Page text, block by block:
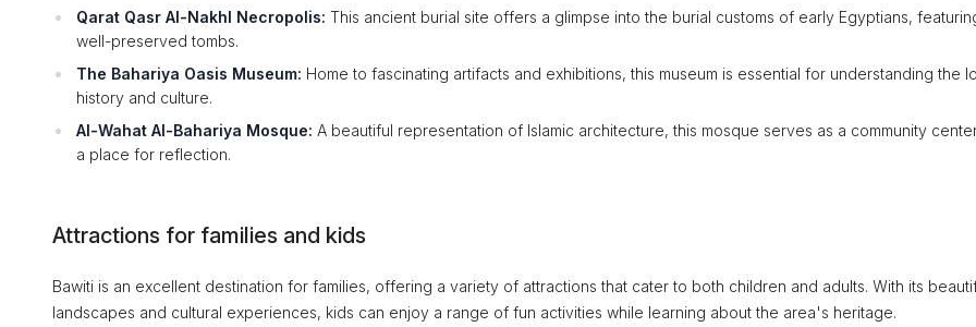
Qarat Qasr Al-Nakhl Necropolis: This ancient burial site offers a glimpse into the burial customs of early Egyptians,
well-preserved tombs.
The Bahariya Oasis Museum: Home to fascinating artifacts and exhibitions, this museum is essential for understanding the
history and culture.
Al-Wahat Al-Bahariya Mosque: A beautiful representation of Islamic architecture, this mosque serves as a community
a place for reflection.
Attractions for families and kids
Bawiti is an excellent destination for families, offering a variety of attractions that cater to both children and adults. With its
landscapes and cultural experiences, kids can enjoy a range of fun activities while learning about the area's heritage.